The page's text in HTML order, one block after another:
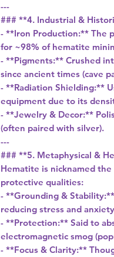
---
### **4. Industrial &
- **Iron Production:** The
for ~98% of hematite
- **Pigments:** Crushed
since ancient times (cave
- **Radiation Shielding:**
equipment due to its
- **Jewelry & Decor:**
(often paired with silver).
---
### **5. Metaphysical &
Hematite is nicknamed
protective qualities:
- **Grounding &
reducing stress and
- **Protection:** Said to
electromagnetic smog
- **Focus & Clarity:**